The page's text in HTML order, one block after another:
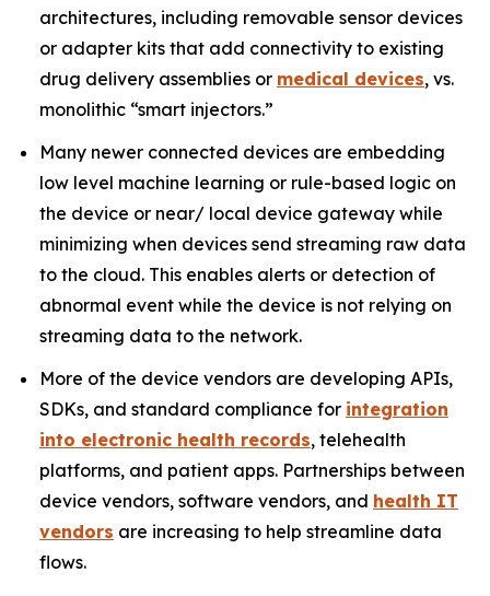
architectures, including removable sensor devices
or adapter kits that add connectivity to existing
drug delivery assemblies or medical devices, vs.
monolithic “smart injectors.”
Many newer connected devices are embedding
low level machine learning or rule-based logic on
the device or near/ local device gateway while
minimizing when devices send streaming raw data
to the cloud. This enables alerts or detection of
abnormal event while the device is not relying on
streaming data to the network.
More of the device vendors are developing APIs,
SDKs, and standard compliance for integration
into electronic health records, telehealth
platforms, and patient apps. Partnerships between
device vendors, software vendors, and health IT
vendors are increasing to help streamline data
flows.